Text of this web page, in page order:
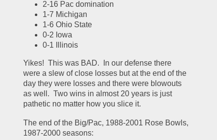
2-16 Pac domination
1-7 Michigan
1-6 Ohio State
0-2 Iowa
0-1 Illinois
Yikes!  This was BAD.  In our defense there
were a slew of close losses but at the end of the
day they were losses and there were blowouts
as well.  Two wins in almost 20 years is just
pathetic no matter how you slice it.
The end of the Big/Pac, 1988-2001 Rose Bowls,
1987-2000 seasons: